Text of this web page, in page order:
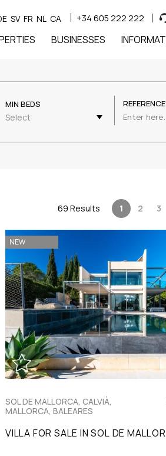
SV FR NL CA +34 605 222 222
BUSINESSES
MIN BEDS
Select
REFERENCE
69 Results 1 2 3
NEW
SOL DE MALLORCA, CALVIÀ,
MALLORCA, BALEARES
VILLA FOR SALE IN SOL DE